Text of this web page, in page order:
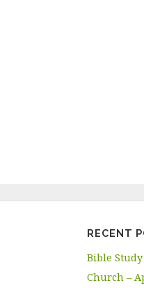
RECENT
Bible
Church –